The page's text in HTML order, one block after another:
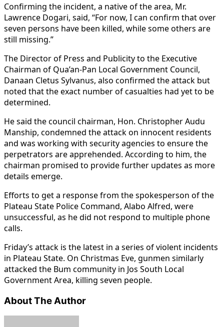
Confirming the incident, a native of the area, Mr.
Lawrence Dogari, said, “For now, I can confirm that over
seven persons have been killed, while some others are
still missing.”
The Director of Press and Publicity to the Executive
Chairman of Qua’an-Pan Local Government Council,
Danaan Cletus Sylvanus, also confirmed the attack but
noted that the exact number of casualties had yet to be
determined.
He said the council chairman, Hon. Christopher Audu
Manship, condemned the attack on innocent residents
and was working with security agencies to ensure the
perpetrators are apprehended. According to him, the
chairman promised to provide further updates as more
details emerge.
Efforts to get a response from the spokesperson of the
Plateau State Police Command, Alabo Alfred, were
unsuccessful, as he did not respond to multiple phone
calls.
Friday’s attack is the latest in a series of violent incidents
in Plateau State. On Christmas Eve, gunmen similarly
attacked the Bum community in Jos South Local
Government Area, killing seven people.
About The Author